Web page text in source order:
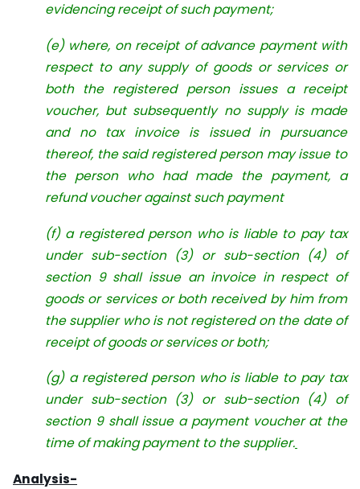
evidencing receipt of such payment;
(e) where, on receipt of advance payment with
respect to any supply of goods or services or
both the registered person issues a receipt
voucher, but subsequently no supply is made
and no tax invoice is issued in pursuance
thereof, the said registered person may issue to
the person who had made the payment, a
refund voucher against such payment
(f) a registered person who is liable to pay tax
under sub-section (3) or sub-section (4) of
section 9 shall issue an invoice in respect of
goods or services or both received by him from
the supplier who is not registered on the date of
receipt of goods or services or both;
(g) a registered person who is liable to pay tax
under sub-section (3) or sub-section (4) of
section 9 shall issue a payment voucher at the
time of making payment to the supplier.
Analysis-